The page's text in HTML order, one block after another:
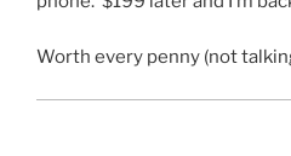
Worth every penny (not